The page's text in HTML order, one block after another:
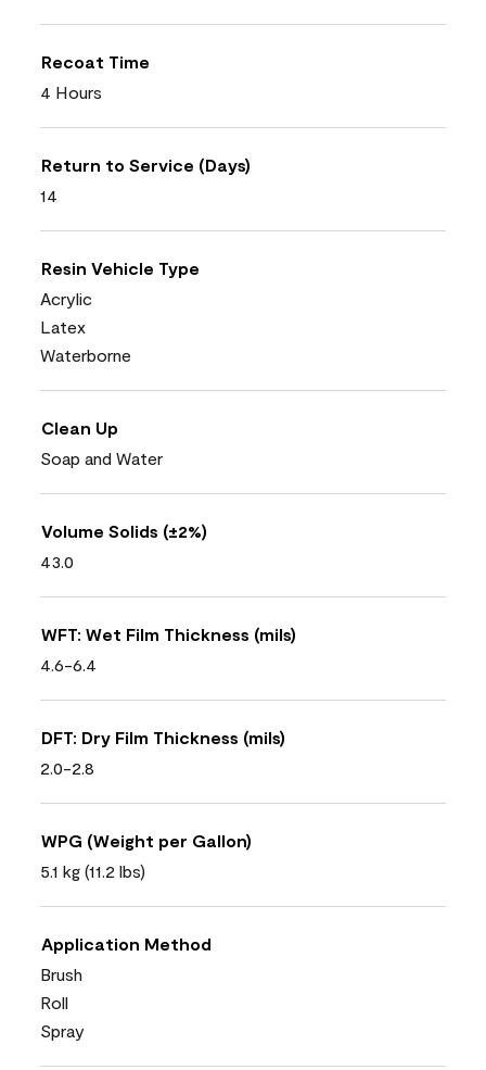
Recoat Time
4 Hours
Return to Service (Days)
14
Resin Vehicle Type
Acrylic
Latex
Waterborne
Clean Up
Soap and Water
Volume Solids (±2%)
43.0
WFT: Wet Film Thickness (mils)
4.6-6.4
DFT: Dry Film Thickness (mils)
2.0-2.8
WPG (Weight per Gallon)
5.1 kg (11.2 lbs)
Application Method
Brush
Roll
Spray